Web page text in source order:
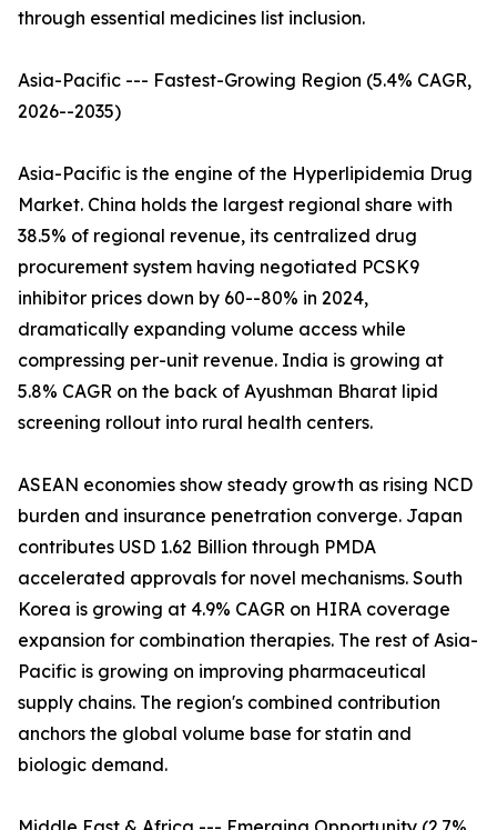
through essential medicines list inclusion.
Asia-Pacific --- Fastest-Growing Region (5.4% CAGR,
2026--2035)
Asia-Pacific is the engine of the Hyperlipidemia Drug
Market. China holds the largest regional share with
38.5% of regional revenue, its centralized drug
procurement system having negotiated PCSK9
inhibitor prices down by 60--80% in 2024,
dramatically expanding volume access while
compressing per-unit revenue. India is growing at
5.8% CAGR on the back of Ayushman Bharat lipid
screening rollout into rural health centers.
ASEAN economies show steady growth as rising NCD
burden and insurance penetration converge. Japan
contributes USD 1.62 Billion through PMDA
accelerated approvals for novel mechanisms. South
Korea is growing at 4.9% CAGR on HIRA coverage
expansion for combination therapies. The rest of Asia-
Pacific is growing on improving pharmaceutical
supply chains. The region's combined contribution
anchors the global volume base for statin and
biologic demand.